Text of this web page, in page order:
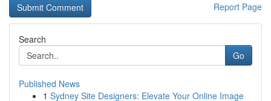
Report Page
Search
Go
Published News
1 Sydney Site Designers: Elevate Your Online Image